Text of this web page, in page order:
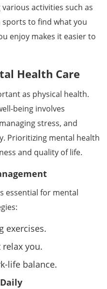
activities such as
to find what you
enjoy makes it easier to
Health Care
as physical health.
being involves
stress, and
Prioritizing mental health
and quality of life.
essential for mental
exercises.
you.
life balance.